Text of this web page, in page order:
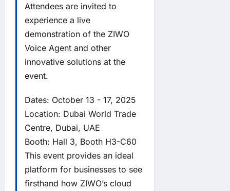
Attendees are invited to
experience a live
demonstration of the ZIWO
Voice Agent and other
innovative solutions at the
event.
Dates: October 13 - 17, 2025
Location: Dubai World Trade
Centre, Dubai, UAE
Booth: Hall 3, Booth H3-C60
This event provides an ideal
platform for businesses to see
firsthand how ZIWO’s cloud